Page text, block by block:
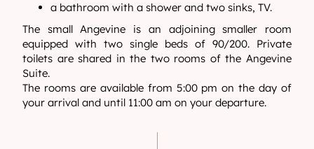
a bathroom with a shower and two sinks, TV.
The small Angevine is an adjoining smaller room
equipped with two single beds of 90/200. Private
toilets are shared in the two rooms of the Angevine
Suite.
The rooms are available from 5:00 pm on the day of
your arrival and until 11:00 am on your departure.